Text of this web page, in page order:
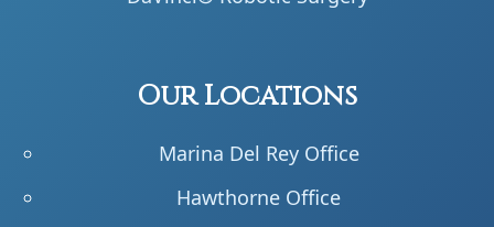
Our Locations
Marina Del Rey Office
Hawthorne Office